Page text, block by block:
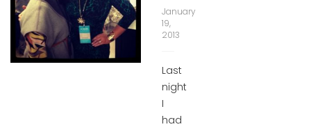
January
19,
2013
Last
night
I
had